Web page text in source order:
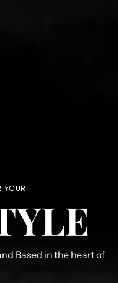
YOUR
Based in the heart of